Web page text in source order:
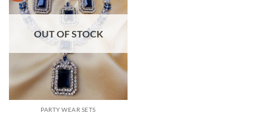
OUT OF STOCK
PARTY WEAR SETS